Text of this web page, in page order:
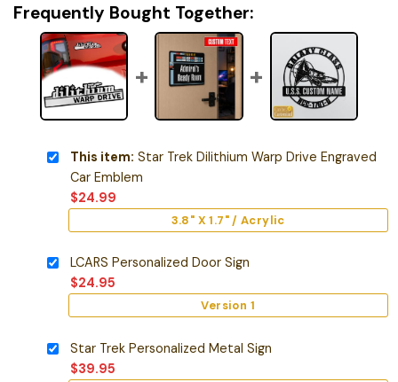
Frequently Bought Together:
This item: Star Trek Dilithium Warp Drive Engraved
Car Emblem
$24.99
3.8" X 1.7" / Acrylic
LCARS Personalized Door Sign
$24.95
Version 1
Star Trek Personalized Metal Sign
$39.95